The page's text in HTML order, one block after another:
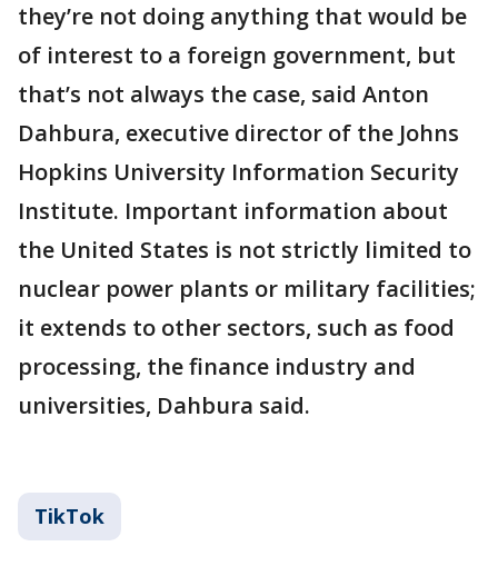
they’re not doing anything that would be
of interest to a foreign government, but
that’s not always the case, said Anton
Dahbura, executive director of the Johns
Hopkins University Information Security
Institute. Important information about
the United States is not strictly limited to
nuclear power plants or military facilities;
it extends to other sectors, such as food
processing, the finance industry and
universities, Dahbura said.
TikTok